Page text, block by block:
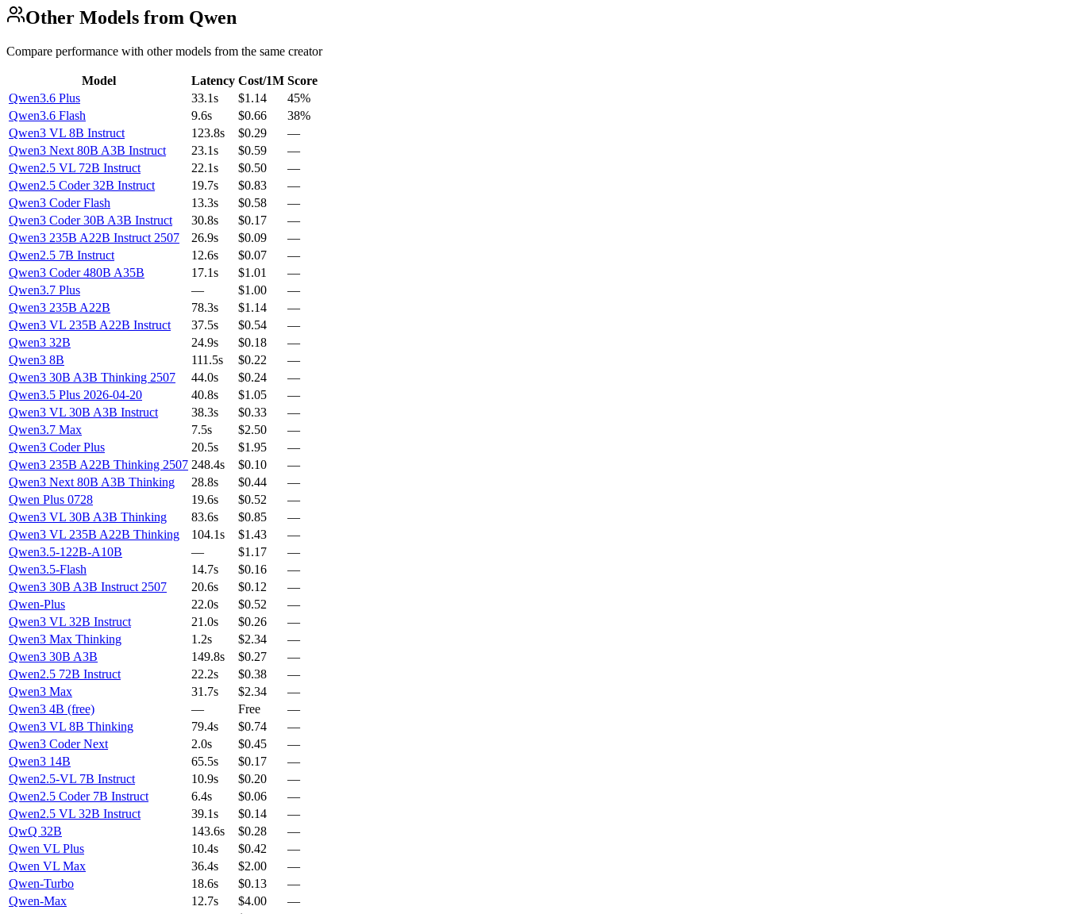
Other Models from Qwen
Compare performance with other models from the same creator
Model Latency Cost/1M Score
Qwen3.6 Plus
33.1s $1.14
45%
Qwen3.6 Flash
9.6s $0.66
38%
Qwen3 VL 8B Instruct
123.8s $0.29
—
Qwen3 Next 80B A3B Instruct
23.1s $0.59
—
Qwen2.5 VL 72B Instruct
22.1s $0.50
—
Qwen2.5 Coder 32B Instruct
19.7s $0.83
—
Qwen3 Coder Flash
13.3s $0.58
—
Qwen3 Coder 30B A3B Instruct
30.8s $0.17
—
Qwen3 235B A22B Instruct 2507
26.9s $0.09
—
Qwen2.5 7B Instruct
12.6s $0.07
—
Qwen3 Coder 480B A35B
17.1s $1.01
—
Qwen3.7 Plus
— $1.00
—
Qwen3 235B A22B
78.3s $1.14
—
Qwen3 VL 235B A22B Instruct
37.5s $0.54
—
Qwen3 32B
24.9s $0.18
—
Qwen3 8B
111.5s $0.22
—
Qwen3 30B A3B Thinking 2507
44.0s $0.24
—
Qwen3.5 Plus 2026-04-20
40.8s $1.05
—
Qwen3 VL 30B A3B Instruct
38.3s $0.33
—
Qwen3.7 Max
7.5s $2.50
—
Qwen3 Coder Plus
20.5s $1.95
—
Qwen3 235B A22B Thinking 2507 248.4s $0.10
—
Qwen3 Next 80B A3B Thinking
28.8s $0.44
—
Qwen Plus 0728
19.6s $0.52
—
Qwen3 VL 30B A3B Thinking
83.6s $0.85
—
Qwen3 VL 235B A22B Thinking
104.1s $1.43
—
Qwen3.5-122B-A10B
— $1.17
—
Qwen3.5-Flash
14.7s $0.16
—
Qwen3 30B A3B Instruct 2507
20.6s $0.12
—
Qwen-Plus
22.0s $0.52
—
Qwen3 VL 32B Instruct
21.0s $0.26
—
Qwen3 Max Thinking
1.2s $2.34
—
Qwen3 30B A3B
149.8s $0.27
—
Qwen2.5 72B Instruct
22.2s $0.38
—
Qwen3 Max
31.7s $2.34
—
Qwen3 4B (free)
— Free
—
Qwen3 VL 8B Thinking
79.4s $0.74
—
Qwen3 Coder Next
2.0s $0.45
—
Qwen3 14B
65.5s $0.17
—
Qwen2.5-VL 7B Instruct
10.9s $0.20
—
Qwen2.5 Coder 7B Instruct
6.4s $0.06
—
Qwen2.5 VL 32B Instruct
39.1s $0.14
—
QwQ 32B
143.6s $0.28
—
Qwen VL Plus
10.4s $0.42
—
Qwen VL Max
36.4s $2.00
—
Qwen-Turbo
18.6s $0.13
—
Qwen-Max
12.7s $4.00
—